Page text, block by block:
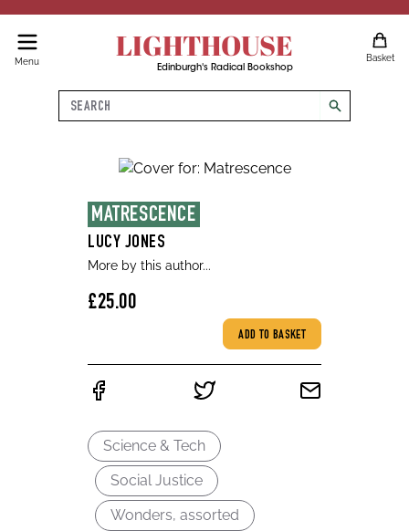
Menu LIGHTHOUSE
Edinburgh's Radical Bookshop
Basket
Search
search
MATRESCENCE
LUCY JONES
More by this author...
£25.00
ADD TO BASKET
Science & Tech
Social Justice
Wonders, assorted